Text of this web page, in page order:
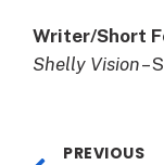
Writer/Short
Shelly Vision–
PREVIOUS